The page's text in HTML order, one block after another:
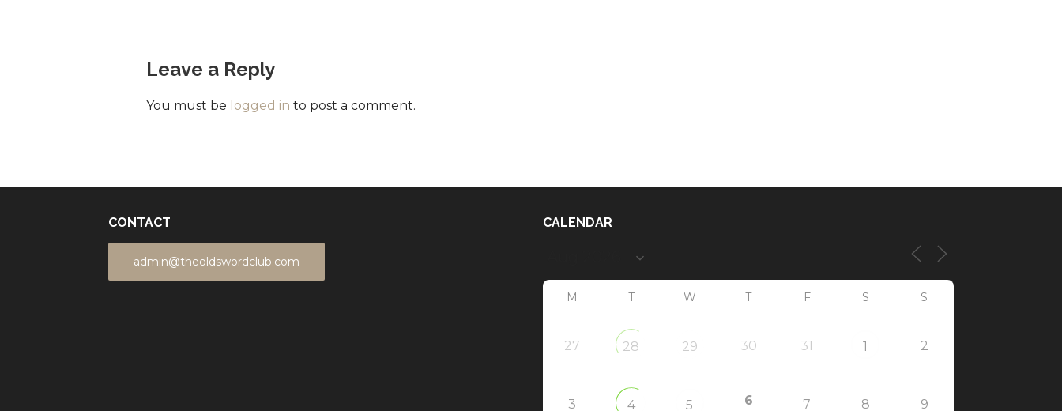
Leave a Reply
You must be logged in to post a comment.
CONTACT
admin@theoldswordclub.com
CALENDAR
M T W T F S S
27 28 29 30 31 1 2
3 4 5 6 7 8 9